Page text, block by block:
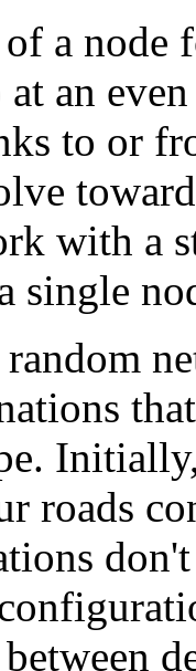
a
at an
to or
with a
single
roads